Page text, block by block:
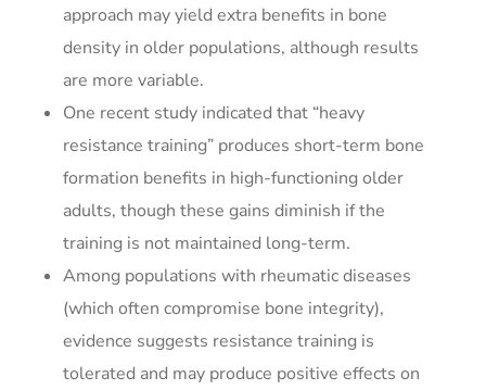
approach may yield extra benefits in bone
density in older populations, although results
are more variable.
One recent study indicated that “heavy
resistance training” produces short-term bone
formation benefits in high-functioning older
adults, though these gains diminish if the
training is not maintained long-term.
Among populations with rheumatic diseases
(which often compromise bone integrity),
evidence suggests resistance training is
tolerated and may produce positive effects on